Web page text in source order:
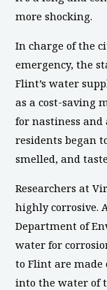
more shocking.
In charge of the
emergency, the
Flint’s water
as a cost-saving
for nastiness
residents began
smelled, and
Researchers at
highly corrosive.
Department of
water for
to Flint are made
into the water of